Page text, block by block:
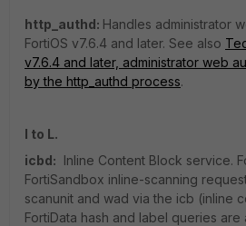
http_authd: Handles administrator
FortiOS v7.6.4 and later. See also
v7.6.4 and later, administrator web
by the http_authd process.
I to L.
icbd: Inline Content Block service.
FortiSandbox inline-scanning
scanunit and wad via the icb (inline
FortiData hash and label queries are